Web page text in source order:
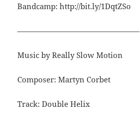
Bandcamp: http://bit.ly/1DqtZSo
————————————————
Music by Really Slow Motion
Composer: Martyn Corbet
Track: Double Helix